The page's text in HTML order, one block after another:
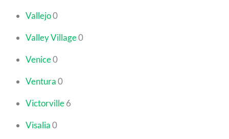
Vallejo0
Valley Village0
Venice0
Ventura0
Victorville 6
Visalia0